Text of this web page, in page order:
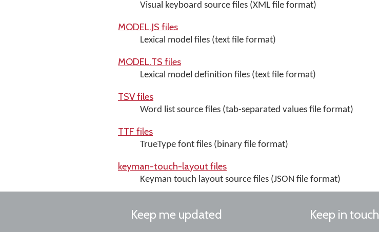
Visual keyboard source files (XML file format)
MODEL.JS files
Lexical model files (text file format)
MODEL.TS files
Lexical model definition files (text file format)
TSV files
Word list source files (tab-separated values file format)
TTF files
TrueType font files (binary file format)
keyman-touch-layout files
Keyman touch layout source files (JSON file format)
Keep me updated Keep in touch